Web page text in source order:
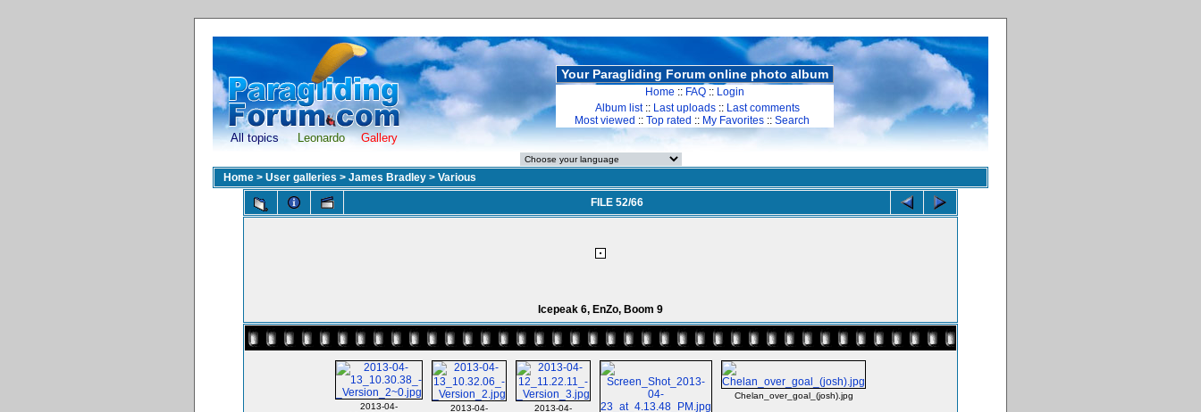
All topics Leonardo Gallery
Your Paragliding Forum online photo album
Home :: FAQ :: Login
Album list:: Last uploads :: Last comments
Most viewed :: Top rated :: My Favorites :: Search
Home > User galleries > James Bradley > Various
FILE 52/66
Icepeak 6, EnZo, Boom 9
2013-04-
2013-04-
2013-04-
Chelan_over_goal_(josh).jpg